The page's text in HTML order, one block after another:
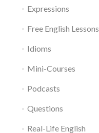
Expressions
Free English Lessons
Idioms
Mini-Courses
Podcasts
Questions
Real-Life English